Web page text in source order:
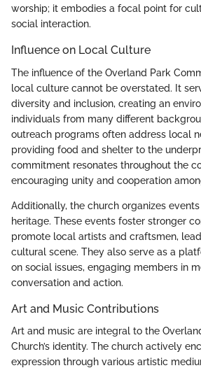
worship; it embodies a focal point for
social interaction.
Influence on Local Culture
The influence of the Overland Park
local culture cannot be overstated. It
diversity and inclusion, creating an
individuals from many different
outreach programs often address local
providing food and shelter to the
commitment resonates throughout the
encouraging unity and cooperation
Additionally, the church organizes
heritage. These events foster stronger
promote local artists and craftsmen,
cultural scene. They also serve as a
on social issues, engaging members in
conversation and action.
Art and Music Contributions
Art and music are integral to the
Church’s identity. The church actively
expression through various artistic